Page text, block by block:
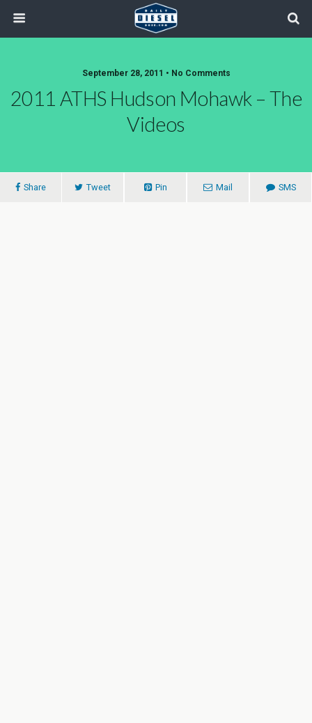
September 28, 2011 • No Comments
2011 ATHS Hudson Mohawk – The
Videos
Share Tweet Pin Mail SMS